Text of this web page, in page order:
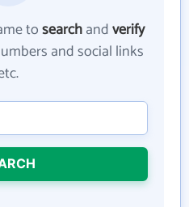
tosearchandverify
and social links